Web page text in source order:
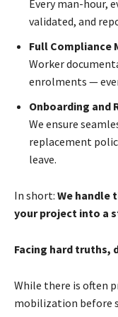
Every man-hour,
validated, and
Full Compliance
Worker
enrolments —
Onboarding and
We ensure
replacement
leave.
In short: We handle
your project into a
Facing hard truths,
While there is often
mobilization before